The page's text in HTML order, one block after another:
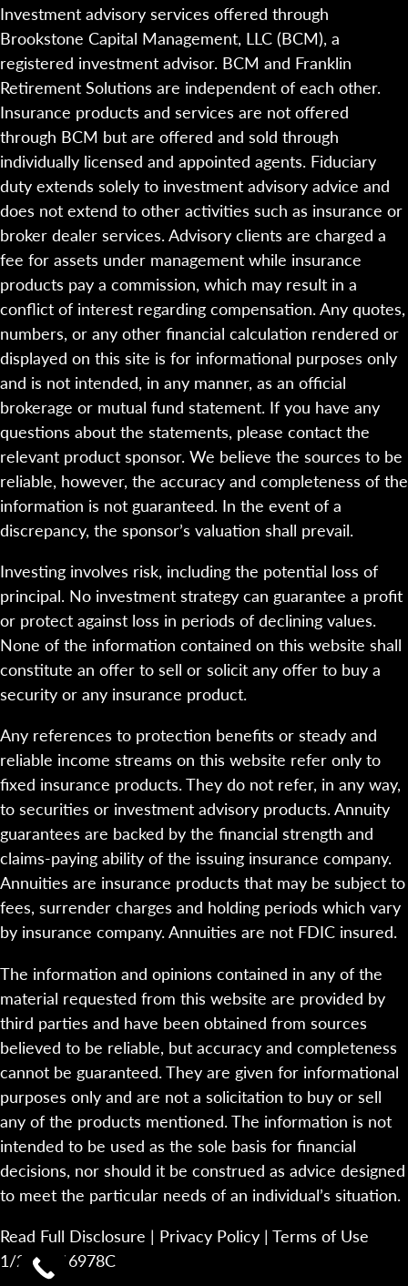
Investment advisory services offered through
Brookstone Capital Management, LLC (BCM), a
registered investment advisor. BCM and Franklin
Retirement Solutions are independent of each other.
Insurance products and services are not offered
through BCM but are offered and sold through
individually licensed and appointed agents. Fiduciary
duty extends solely to investment advisory advice and
does not extend to other activities such as insurance or
broker dealer services. Advisory clients are charged a
fee for assets under management while insurance
products pay a commission, which may result in a
conflict of interest regarding compensation. Any quotes,
numbers, or any other financial calculation rendered or
displayed on this site is for informational purposes only
and is not intended, in any manner, as an official
brokerage or mutual fund statement. If you have any
questions about the statements, please contact the
relevant product sponsor. We believe the sources to be
reliable, however, the accuracy and completeness of the
information is not guaranteed. In the event of a
discrepancy, the sponsor’s valuation shall prevail.
Investing involves risk, including the potential loss of
principal. No investment strategy can guarantee a profit
or protect against loss in periods of declining values.
None of the information contained on this website shall
constitute an offer to sell or solicit any offer to buy a
security or any insurance product.
Any references to protection benefits or steady and
reliable income streams on this website refer only to
fixed insurance products. They do not refer, in any way,
to securities or investment advisory products. Annuity
guarantees are backed by the financial strength and
claims-paying ability of the issuing insurance company.
Annuities are insurance products that may be subject to
fees, surrender charges and holding periods which vary
by insurance company. Annuities are not FDIC insured.
The information and opinions contained in any of the
material requested from this website are provided by
third parties and have been obtained from sources
believed to be reliable, but accuracy and completeness
cannot be guaranteed. They are given for informational
purposes only and are not a solicitation to buy or sell
any of the products mentioned. The information is not
intended to be used as the sole basis for financial
decisions, nor should it be construed as advice designed
to meet the particular needs of an individual’s situation.
Read Full Disclosure | Privacy Policy | Terms of Use
1/23-2116978C